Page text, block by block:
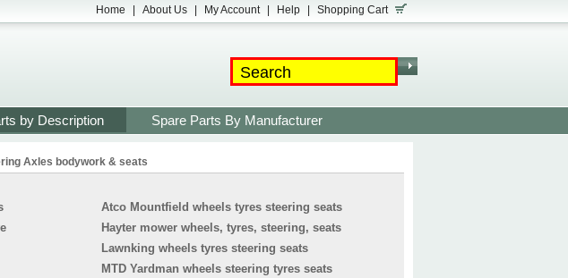
Home About Us My Account Help Shopping Cart
by Description Spare Parts By Manufacturer
Axles bodywork & seats
Atco Mountfield wheels tyres steering seats
Hayter mower wheels, tyres, steering, seats
Lawnking wheels tyres steering seats
MTD Yardman wheels steering tyres seats